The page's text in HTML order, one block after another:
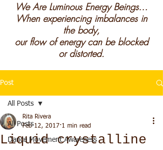
We Are Luminous Energy Beings...
When experiencing imbalances in
the body,
our flow of energy can be blocked
or distorted.
Post
All Posts
Dance Movement Awareness
All Posts
Liquid crystalline
Rita Rivera
Feb 12, 2017 1 min read